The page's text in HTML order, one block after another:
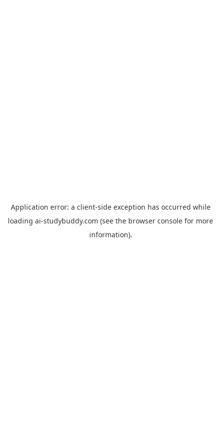
Application error: a client-side exception has occurred while
loading ai-studybuddy.com (see the browser console for more
information).